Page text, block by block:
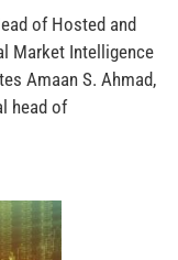
of Hosted and
Market Intelligence
Amaan S. Ahmad,
head of